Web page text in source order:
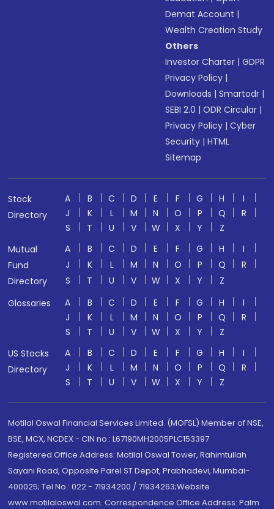
Demat Account |
Wealth Creation Study
Others
Investor Charter |GDPR
Privacy Policy |
Downloads |Smartodr |
SEBI 2.0 |ODR Circular |
Privacy Policy |Cyber
Security |HTML
Sitemap
Stock
Directory
A B C D E F G H
I
J
K L M N O P Q
R
S
T U V W X Y
Z
Mutual
Fund
Directory
A B C D E F G H
I
J
K L M N O P Q
R
S
T U V W X Y
Z
Glossaries
A B C D E F G H
I
J
K L M N O P Q
R
S
T U V W X Y
Z
US Stocks
Directory
A B C D E F G H
I
J
K L M N O P Q
R
S
T U V W X Y Z
Motilal Oswal Financial Services Limited. (MOFSL) Member of NSE,
BSE, MCX, NCDEX - CIN no.: L67190MH2005PLC153397
Registered Office Address: Motilal Oswal Tower, Rahimtullah
Sayani Road, Opposite Parel ST Depot, Prabhadevi, Mumbai-
400025; Tel No.: 022 - 71934200 / 71934263;Website
www.motilaloswal.com. Correspondence Office Address: Palm